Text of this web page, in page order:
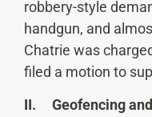
robbery-style
handgun, and
Chatrie was
filed a motion to
II. Geofencing and